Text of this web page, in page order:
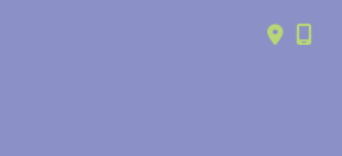
Youn, MD | Design and Development by